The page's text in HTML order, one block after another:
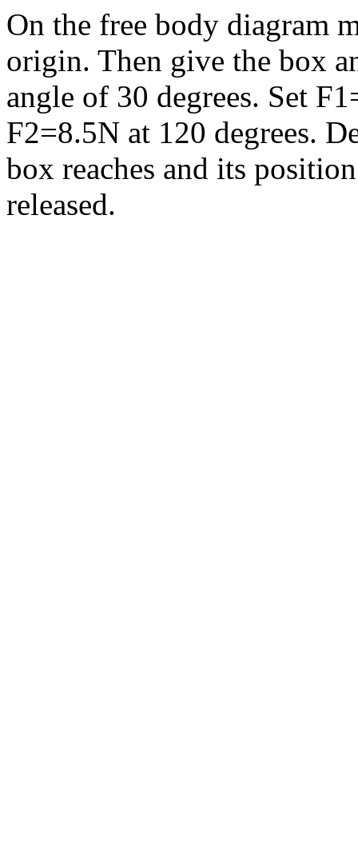
On the free body diagram
origin. Then give the box
angle of 30 degrees. Set
F2=8.5N at 120 degrees.
box reaches and its
released.